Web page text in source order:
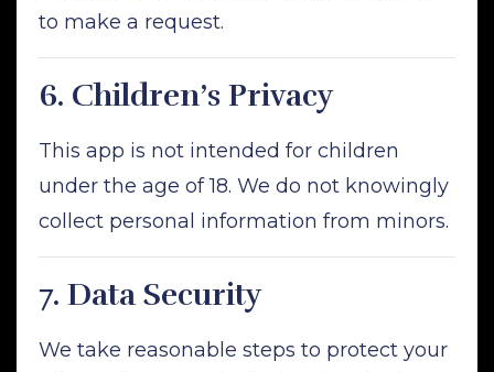
to make a request.
6. Children’s Privacy
This app is not intended for children
under the age of 18. We do not knowingly
collect personal information from minors.
7. Data Security
We take reasonable steps to protect your